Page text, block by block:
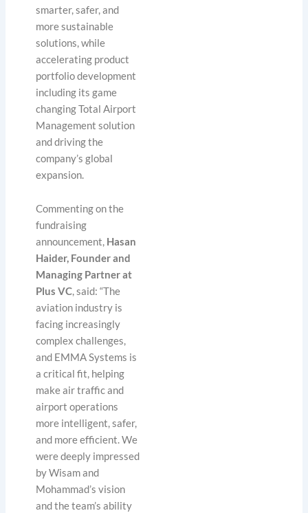
smarter, safer, and
more sustainable
solutions, while
accelerating product
portfolio development
including its game
changing Total Airport
Management solution
and driving the
company’s global
expansion.
Commenting on the
fundraising
announcement, Hasan
Haider, Founder and
Managing Partner at
Plus VC, said: “The
aviation industry is
facing increasingly
complex challenges,
and EMMA Systems is
a critical fit, helping
make air traffic and
airport operations
more intelligent, safer,
and more efficient. We
were deeply impressed
by Wisam and
Mohammad’s vision
and the team’s ability